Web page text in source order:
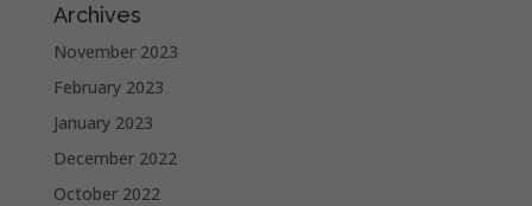
Archives
November 2023
February 2023
January 2023
December 2022
October 2022